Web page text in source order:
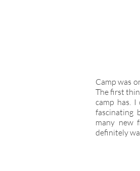
Camp was
The first
camp has.
fascinating
many new
definitely